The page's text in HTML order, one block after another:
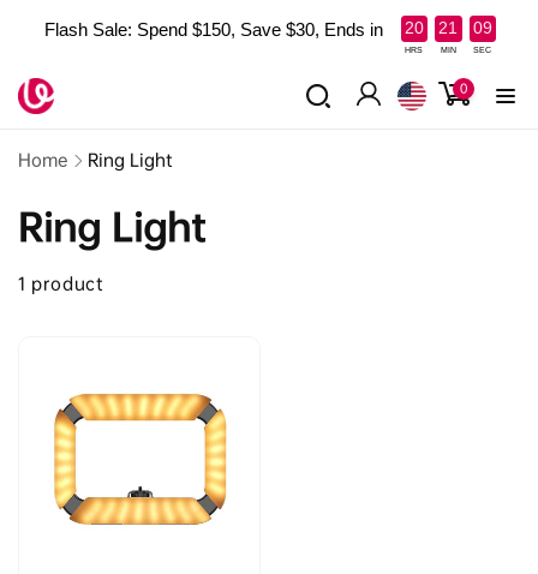
Flash Sale: Spend $150, Save $30, Ends in 20 21 09
HRS MIN SEC
Read
the
Privacy
content
Log
0
items
Home Ring Light
Ring Light
1 product